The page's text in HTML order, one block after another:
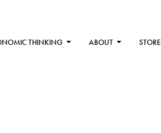
THINKING ABOUT STORE